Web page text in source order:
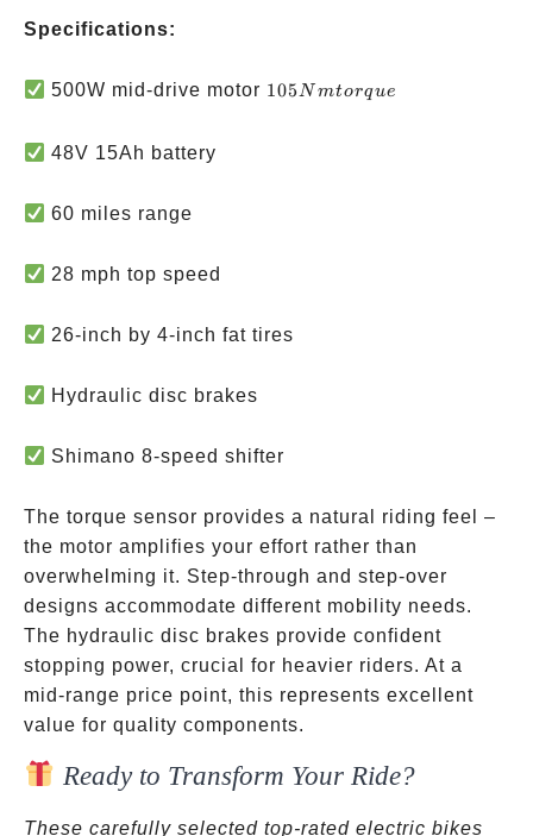
Specifications:
500W mid-drive motor 105Nm
105N mtorque
48V 15Ah battery
60 miles range
28 mph top speed
26-inch by 4-inch fat tires
Hydraulic disc brakes
Shimano 8-speed shifter
The torque sensor provides a natural riding feel –
the motor amplifies your effort rather than
overwhelming it. Step-through and step-over
designs accommodate different mobility needs.
The hydraulic disc brakes provide confident
stopping power, crucial for heavier riders. At a
mid-range price point, this represents excellent
value for quality components.
Ready to Transform Your Ride?
These carefully selected top-rated electric bikes